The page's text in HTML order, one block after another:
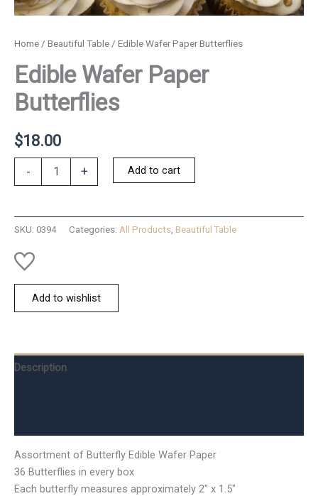
Home / Beautiful Table / Edible Wafer Paper Butterflies
Edible Wafer Paper
Butterflies
$18.00
-
quantity
+ Add to cart
SKU: 0394 Categories: All Products Beautiful Table
Add to wishlist
Description
Assortment of Butterfly Edible Wafer Paper
36 Butterflies in every box
Each butterfly measures approximately 2″ x 1.5″